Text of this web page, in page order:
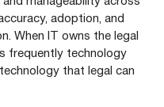
adoption, and
When IT owns the legal
frequently technology
that legal can